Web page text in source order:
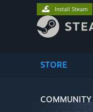
STORE
COMMUNITY
Install Steam